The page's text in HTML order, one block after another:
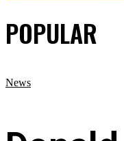
POPULAR
News